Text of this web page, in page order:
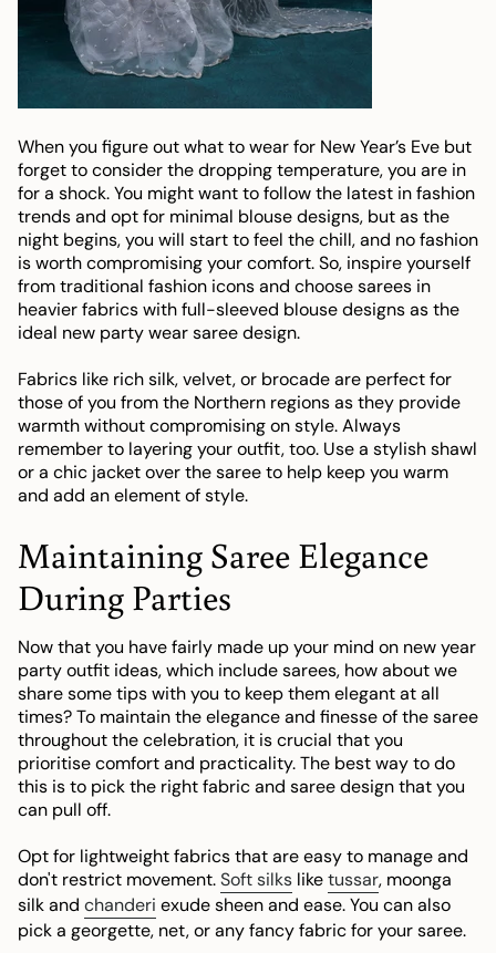
When you figure out what to wear for New Year’s Eve but
forget to consider the dropping temperature, you are in
for a shock. You might want to follow the latest in fashion
trends and opt for minimal blouse designs, but as the
night begins, you will start to feel the chill, and no fashion
is worth compromising your comfort. So, inspire yourself
from traditional fashion icons and choose sarees in
heavier fabrics with full-sleeved blouse designs as the
ideal new party wear saree design.
Fabrics like rich silk, velvet, or brocade are perfect for
those of you from the Northern regions as they provide
warmth without compromising on style. Always
remember to layering your outfit, too. Use a stylish shawl
or a chic jacket over the saree to help keep you warm
and add an element of style.
Maintaining Saree Elegance
During Parties
Now that you have fairly made up your mind on new year
party outfit ideas, which include sarees, how about we
share some tips with you to keep them elegant at all
times? To maintain the elegance and finesse of the saree
throughout the celebration, it is crucial that you
prioritise comfort and practicality. The best way to do
this is to pick the right fabric and saree design that you
can pull off.
Opt for lightweight fabrics that are easy to manage and
don't restrict movement.Soft silks liketussar, moonga
silk and chanderi exude sheen and ease. You can also
pick a georgette, net, or any fancy fabric for your saree.